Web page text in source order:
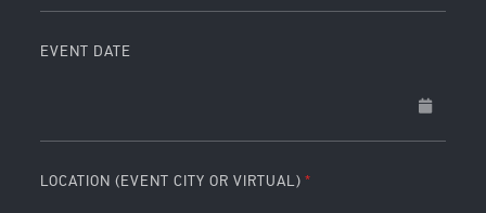
EVENT DATE
LOCATION (EVENT CITY OR VIRTUAL)